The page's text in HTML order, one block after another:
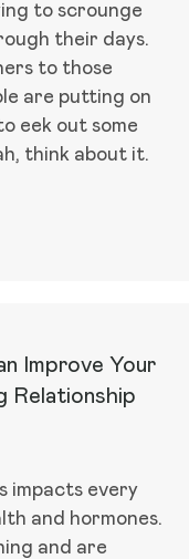
to scrounge
their days.
to those
are putting on
eek out some
think about it.
Right Now to Boost
Improve Your
Relationship
impacts every
and hormones.
and are